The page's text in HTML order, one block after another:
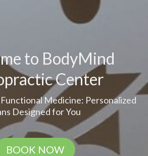
to BodyMind
Center
Medicine: Personalized
Designed for You
BOOK NOW